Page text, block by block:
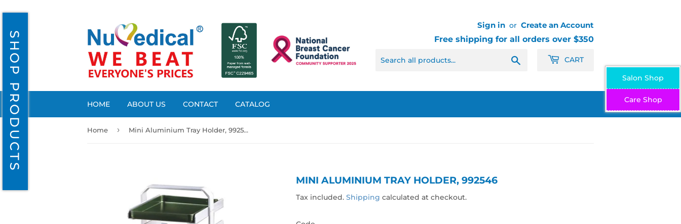
Sign in or Create an Account
Free shipping for all orders over $350
CART
HOME ABOUT US CONTACT CATALOG
Home › Mini Aluminium Tray Holder, 992546
MINI ALUMINIUM TRAY HOLDER, 992546
Tax included. Shipping calculated at checkout.
Salon Shop
Care Shop
SHOP PRODUCTS